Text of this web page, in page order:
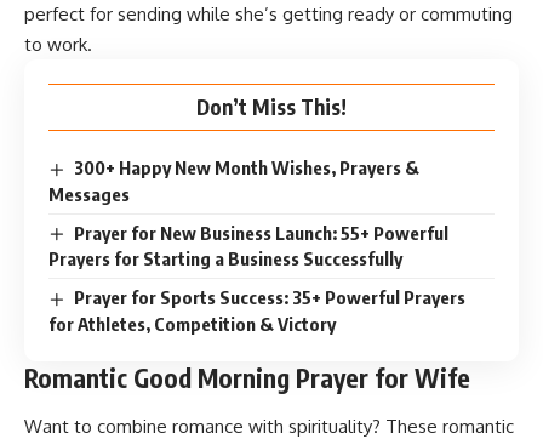
perfect for sending while she’s getting ready or commuting
to work.
Don’t Miss This!
300+ Happy New Month Wishes, Prayers &
Messages
Prayer for New Business Launch: 55+ Powerful
Prayers for Starting a Business Successfully
Prayer for Sports Success: 35+ Powerful Prayers
for Athletes, Competition & Victory
Romantic Good Morning Prayer for Wife
Want to combine romance with spirituality? These romantic